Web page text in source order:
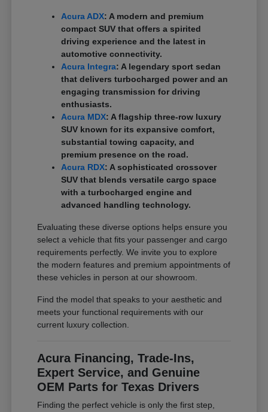
Acura ADX: A modern and premium
compact SUV that offers a spirited
driving experience and the latest in
automotive connectivity.
Acura Integra: A legendary sport sedan
that delivers turbocharged power and an
engaging transmission for driving
enthusiasts.
Acura MDX: A flagship three-row luxury
SUV known for its expansive comfort,
substantial towing capacity, and
premium presence on the road.
Acura RDX: A sophisticated crossover
SUV that blends versatile cargo space
with a turbocharged engine and
advanced handling technology.
Evaluating these diverse options helps ensure you
select a vehicle that fits your passenger and cargo
requirements perfectly. We invite you to explore
the modern features and premium appointments of
these vehicles in person at our showroom.
Find the model that speaks to your aesthetic and
meets your functional requirements with our
current luxury collection.
Acura Financing, Trade-Ins,
Expert Service, and Genuine
OEM Parts for Texas Drivers
Finding the perfect vehicle is only the first step,